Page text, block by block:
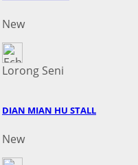
New
Lorong Seni
DIAN MIAN HU STALL
New